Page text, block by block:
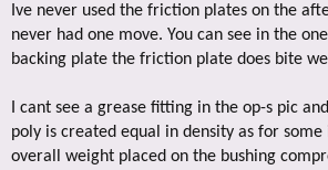
Ive never used the friction plates on the
never had one move. You can see in the
backing plate the friction plate does bite
I cant see a grease fitting in the op-s pic
poly is created equal in density as for
overall weight placed on the bushing